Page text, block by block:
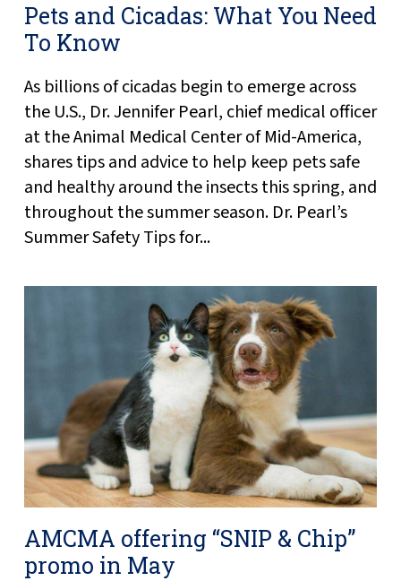
Pets and Cicadas: What You Need
To Know
As billions of cicadas begin to emerge across
the U.S., Dr. Jennifer Pearl, chief medical officer
at the Animal Medical Center of Mid-America,
shares tips and advice to help keep pets safe
and healthy around the insects this spring, and
throughout the summer season. Dr. Pearl’s
Summer Safety Tips for...
AMCMA offering “SNIP & Chip”
promo in May